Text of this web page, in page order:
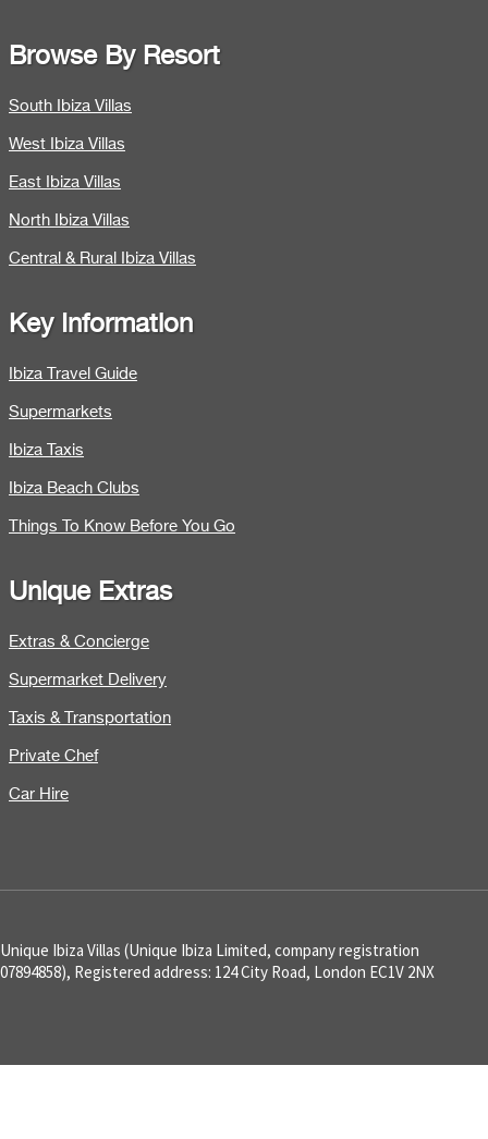
Browse By Resort
South Ibiza Villas
West Ibiza Villas
East Ibiza Villas
North Ibiza Villas
Central & Rural Ibiza Villas
Key Information
Ibiza Travel Guide
Supermarkets
Ibiza Taxis
Ibiza Beach Clubs
Things To Know Before You Go
Unique Extras
Extras & Concierge
Supermarket Delivery
Taxis & Transportation
Private Chef
Car Hire
Unique Ibiza Villas (Unique Ibiza Limited, company registration
07894858), Registered address: 124 City Road, London EC1V 2NX